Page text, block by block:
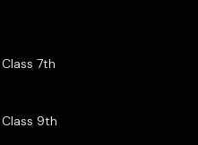
Class 7th
Class 9th